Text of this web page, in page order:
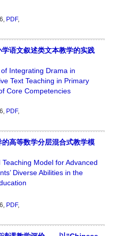
PDF,
语文叙述类文本教学的实践
Integrating Drama in
Text Teaching in Primary
Core Competencies
PDF,
高等数学分层混合式教学模
Model for Advanced
Diverse Abilities in the
PDF,